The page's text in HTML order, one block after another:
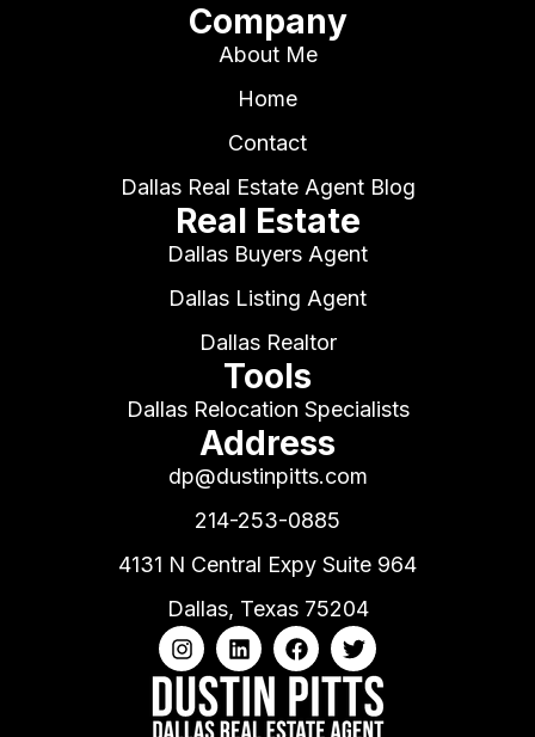
Company
About Me
Home
Contact
Dallas Real Estate Agent Blog
Real Estate
Dallas Buyers Agent
Dallas Listing Agent
Dallas Realtor
Tools
Dallas Relocation Specialists
Address
dp@dustinpitts.com
214-253-0885
4131 N Central Expy Suite 964
Dallas, Texas 75204